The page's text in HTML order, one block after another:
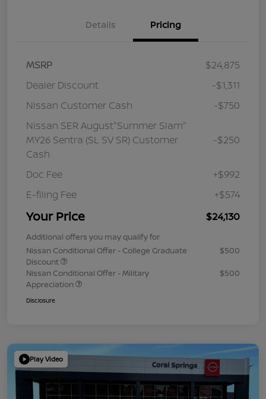
Details Pricing
MSRP
$24,875
Dealer Discount
-$1,311
Nissan Customer Cash
-$750
Nissan SER August"Summer Slam"
MY26 Sentra (SL SV SR) Customer
Cash
-$250
Doc Fee
+$992
E-filing Fee
+$574
Your Price $24,130
Additional offers you may qualify for
Nissan Conditional Offer - College Graduate
Discount
$500
Nissan Conditional Offer - Military
Appreciation
$500
Disclosure
Play Video